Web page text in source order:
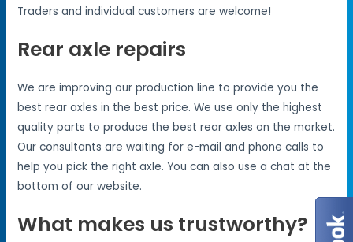
Traders and individual customers are welcome!
Rear axle repairs
We are improving our production line to provide you the
best rear axles in the best price. We use only the highest
quality parts to produce the best rear axles on the market.
Our consultants are waiting for e-mail and phone calls to
help you pick the right axle. You can also use a chat at the
bottom of our website.
What makes us trustworthy?